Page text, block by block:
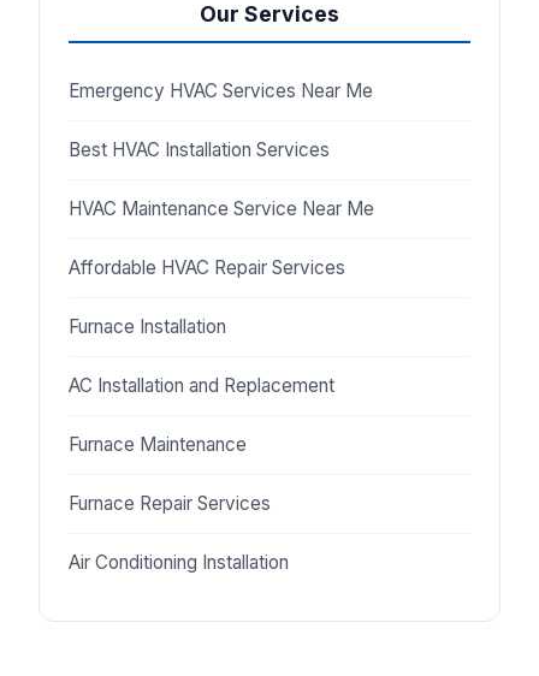
Our Services
Emergency HVAC Services Near Me
Best HVAC Installation Services
HVAC Maintenance Service Near Me
Affordable HVAC Repair Services
Furnace Installation
AC Installation and Replacement
Furnace Maintenance
Furnace Repair Services
Air Conditioning Installation